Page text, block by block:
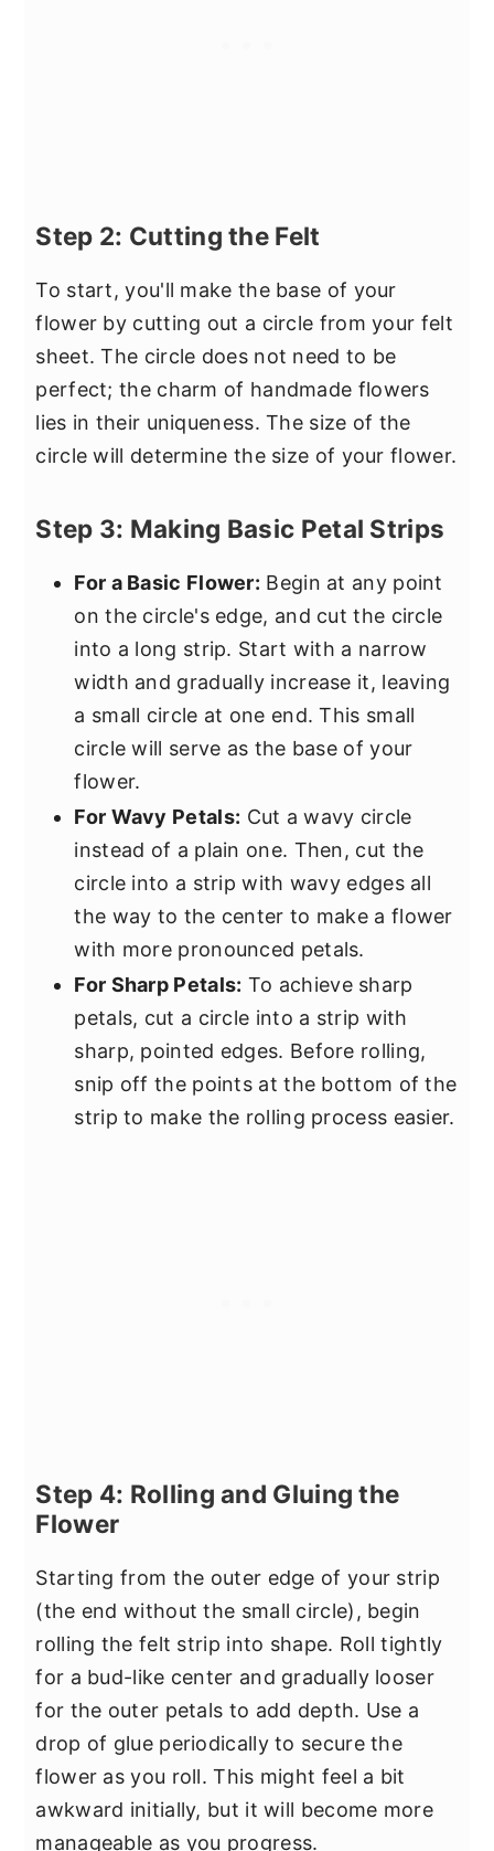
Step 2: Cutting the Felt
To start, you'll make the base of your
flower by cutting out a circle from your felt
sheet. The circle does not need to be
perfect; the charm of handmade flowers
lies in their uniqueness. The size of the
circle will determine the size of your flower.
Step 3: Making Basic Petal Strips
For a Basic Flower: Begin at any point
on the circle's edge, and cut the circle
into a long strip. Start with a narrow
width and gradually increase it, leaving
a small circle at one end. This small
circle will serve as the base of your
flower.
For Wavy Petals: Cut a wavy circle
instead of a plain one. Then, cut the
circle into a strip with wavy edges all
the way to the center to make a flower
with more pronounced petals.
For Sharp Petals: To achieve sharp
petals, cut a circle into a strip with
sharp, pointed edges. Before rolling,
snip off the points at the bottom of the
strip to make the rolling process easier.
Step 4: Rolling and Gluing the
Flower
Starting from the outer edge of your strip
(the end without the small circle), begin
rolling the felt strip into shape. Roll tightly
for a bud-like center and gradually looser
for the outer petals to add depth. Use a
drop of glue periodically to secure the
flower as you roll. This might feel a bit
awkward initially, but it will become more
manageable as you progress.